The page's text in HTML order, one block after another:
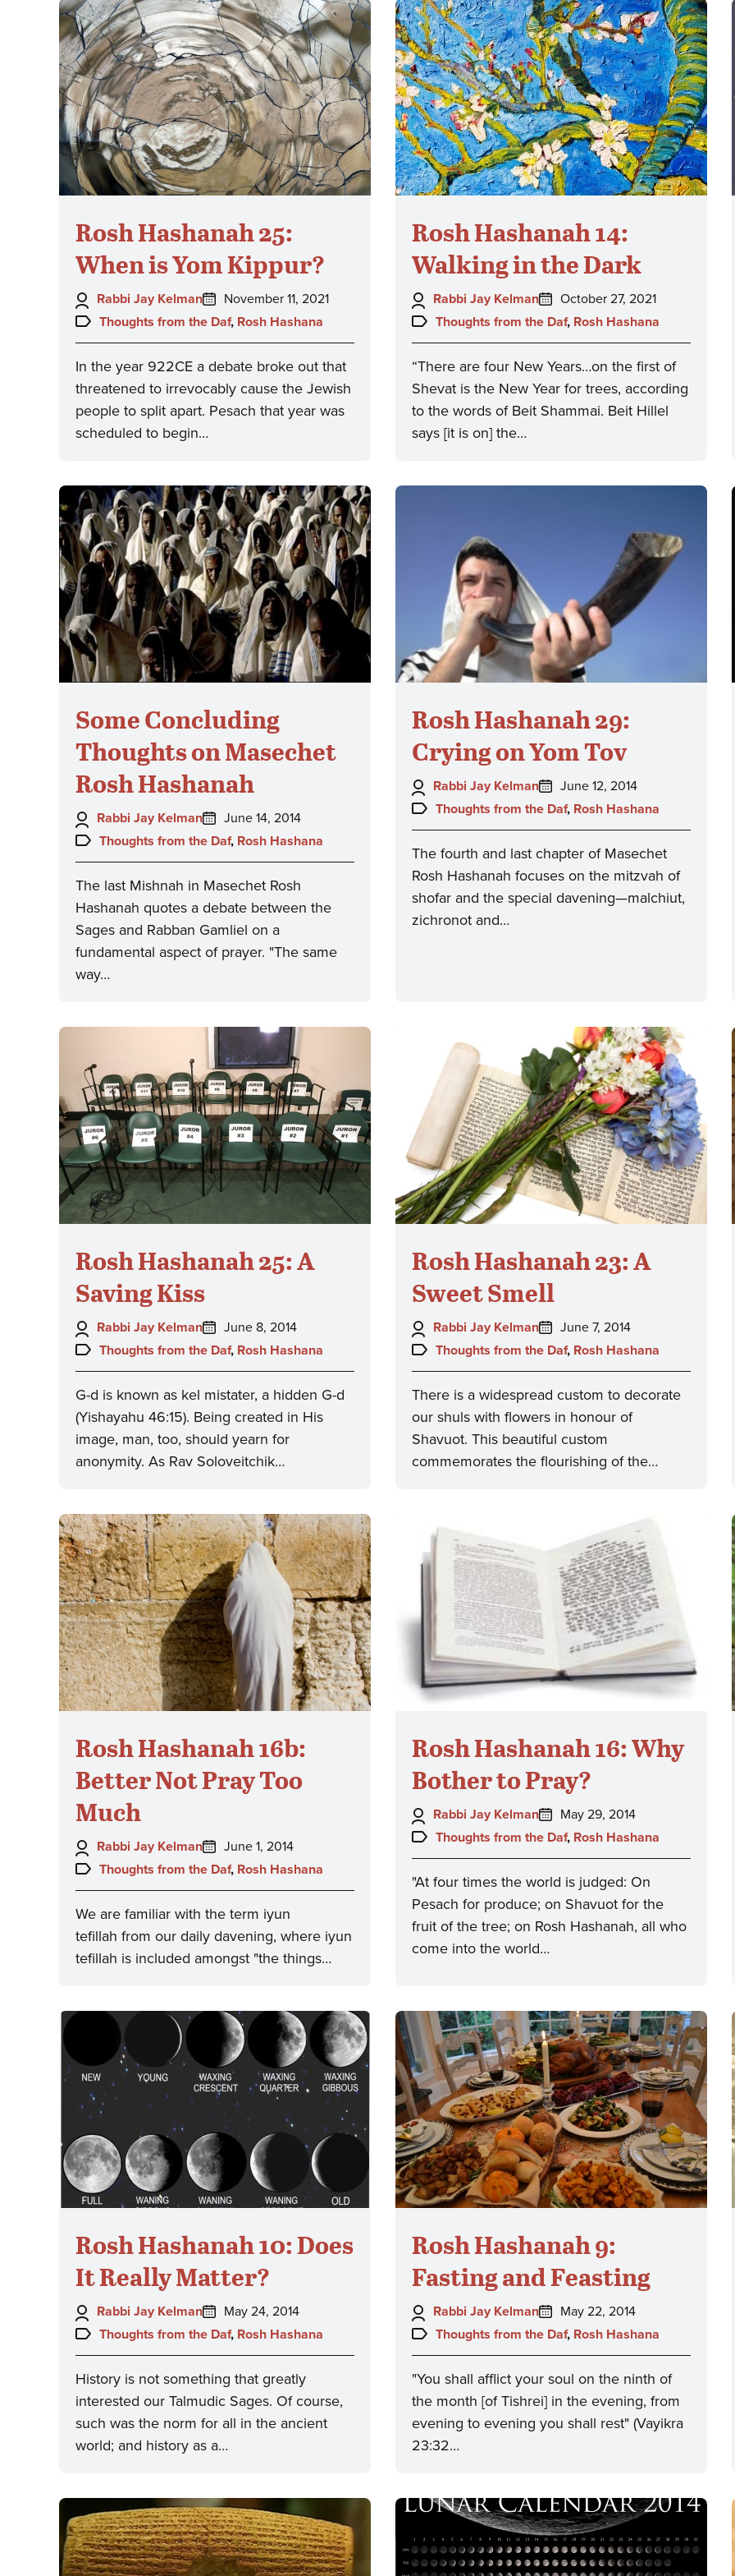
Rosh Hashanah 25:
When is Yom Kippur?
Author:
Rabbi Jay Kelman
Posted
on:
November 11, 2021
Topics:
Thoughts from the Daf, Rosh Hashana
In the year 922CE a debate broke out that
threatened to irrevocably cause the Jewish
people to split apart. Pesach that year was
scheduled to begin…
Rosh Hashanah 14:
Walking in the Dark
Author:
Rabbi Jay Kelman
Posted
on:
October 27, 2021
Topics:
Thoughts from the Daf, Rosh Hashana
“There are four New Years…on the first of
Shevat is the New Year for trees, according
to the words of Beit Shammai. Beit Hillel
says [it is on] the…
Some Concluding
Thoughts on Masechet
Rosh Hashanah
Author:
Rabbi Jay Kelman
Posted
on:
June 14, 2014
Topics:
Thoughts from the Daf, Rosh Hashana
The last Mishnah in Masechet Rosh
Hashanah quotes a debate between the
Sages and Rabban Gamliel on a
fundamental aspect of prayer. "The same
way…
Rosh Hashanah 29:
Crying on Yom Tov
Author:
Rabbi Jay Kelman
Posted
on:
June 12, 2014
Topics:
Thoughts from the Daf, Rosh Hashana
The fourth and last chapter of Masechet
Rosh Hashanah focuses on the mitzvah of
shofar and the special davening—malchiut,
zichronot and…
Rosh Hashanah 25: A
Saving Kiss
Author:
Rabbi Jay Kelman
Posted
on:
June 8, 2014
Topics:
Thoughts from the Daf, Rosh Hashana
G-d is known as kel mistater, a hidden G-d
(Yishayahu 46:15). Being created in His
image, man, too, should yearn for
anonymity. As Rav Soloveitchik…
Rosh Hashanah 23: A
Sweet Smell
Author:
Rabbi Jay Kelman
Posted
on:
June 7, 2014
Topics:
Thoughts from the Daf, Rosh Hashana
There is a widespread custom to decorate
our shuls with flowers in honour of
Shavuot. This beautiful custom
commemorates the flourishing of the…
Rosh Hashanah 16b:
Better Not Pray Too
Much
Author:
Rabbi Jay Kelman
Posted
on:
June 1, 2014
Topics:
Thoughts from the Daf, Rosh Hashana
We are familiar with the term iyun
tefillah from our daily davening, where iyun
tefillah is included amongst "the things…
Rosh Hashanah 16: Why
Bother to Pray?
Author:
Rabbi Jay Kelman
Posted
on:
May 29, 2014
Topics:
Thoughts from the Daf, Rosh Hashana
"At four times the world is judged: On
Pesach for produce; on Shavuot for the
fruit of the tree; on Rosh Hashanah, all who
come into the world…
Rosh Hashanah 10: Does
It Really Matter?
Author:
Rabbi Jay Kelman
Posted
on:
May 24, 2014
Topics:
Thoughts from the Daf, Rosh Hashana
History is not something that greatly
interested our Talmudic Sages. Of course,
such was the norm for all in the ancient
world; and history as a…
Rosh Hashanah 9:
Fasting and Feasting
Author:
Rabbi Jay Kelman
Posted
on:
May 22, 2014
Topics:
Thoughts from the Daf, Rosh Hashana
"You shall afflict your soul on the ninth of
the month [of Tishrei] in the evening, from
evening to evening you shall rest" (Vayikra
23:32…